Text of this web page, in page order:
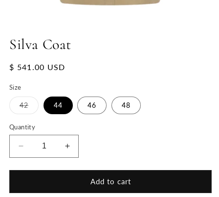
Silva Coat
Regular
$ 541.00 USD
Size
42Variant
sold
or
unavailable
44 46 48
Quantity
Decrease
quantity
for
Coat
Increase
quantity
for
Coat
Add to cart